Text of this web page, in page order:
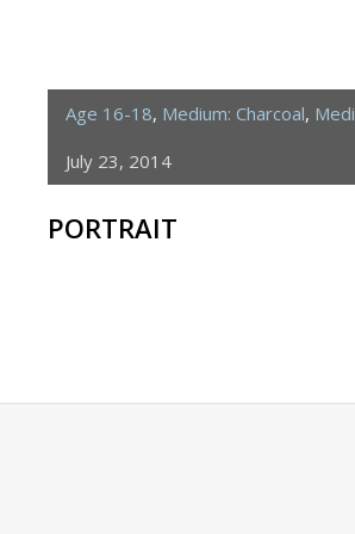
Age 16-18, Medium: Charcoal,
July 23, 2014
PORTRAIT